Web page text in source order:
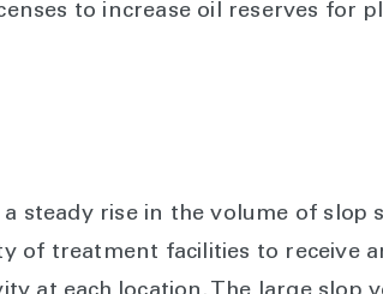
to increase oil reserves for
a steady rise in the volume of
of treatment facilities to receive